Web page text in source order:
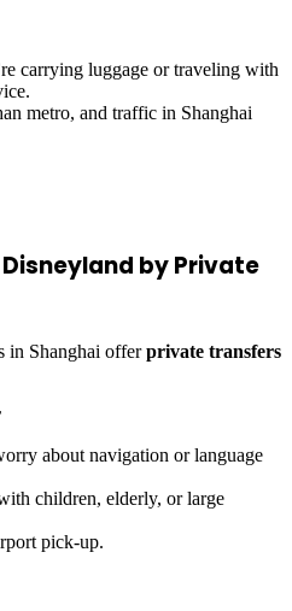
carrying luggage or traveling with
metro, and traffic in Shanghai
by Private
in Shanghai offerprivate transfers
about navigation or language
children, elderly, or large
pick-up.